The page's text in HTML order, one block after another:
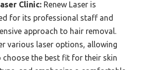
Clinic: Renew Laser is
for its professional staff and
approach to hair removal.
various laser options, allowing
choose the best fit for their skin